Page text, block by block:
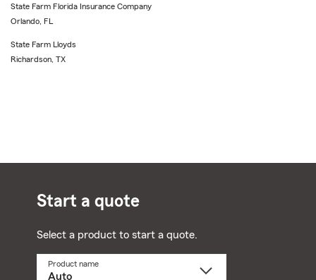
State Farm Florida Insurance Company
Orlando, FL
State Farm Lloyds
Richardson, TX
Start a quote
Select a product to start a quote.
Product name